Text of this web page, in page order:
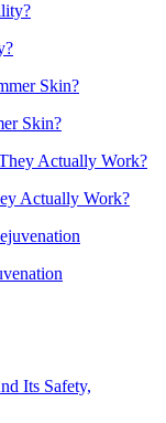
Skin?
Actually Work?